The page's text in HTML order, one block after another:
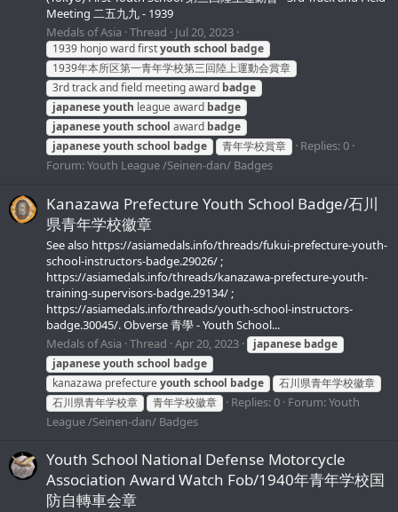
Meeting 二五九九 - 1939
Medals of Asia Thread Jul 20, 2023
1939 honjo ward firstyouth school badge
1939年本所区第一青年学校第三回陸上運動会賞章
3rd track and field meeting award badge
japaneseyouth league award badge
japaneseyouth school award badge
japaneseyouth school badge 青年学校賞章
Replies: 0
Forum:Youth League /Seinen-dan/ Badges
Kanazawa Prefecture Youth School Badge/石川
県青年学校徽章
See also https://asiamedals.info/threads/fukui-prefecture-youth-
school-instructors-badge.29026/ ;
https://asiamedals.info/threads/kanazawa-prefecture-youth-
training-supervisors-badge.29134/ ;
https://asiamedals.info/threads/youth-school-instructors-
badge.30045/. Obverse 青學 - Youth School...
Medals of Asia Thread Apr 20, 2023 japanese badge
japaneseyouth school badge
kanazawa prefectureyouth school badge
石川県青年学校徽章
石川県青年学校章
青年学校徽章 Replies: 0 Forum:Youth
League /Seinen-dan/ Badges
Youth School National Defense Motorcycle
Association Award Watch Fob/1940年青年学校国
防自轉車会章